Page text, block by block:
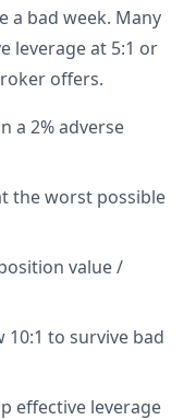
a bad week. Many
leverage at 5:1 or
offers.
a 2% adverse
the worst possible
value /
10:1 to survive bad
effective leverage